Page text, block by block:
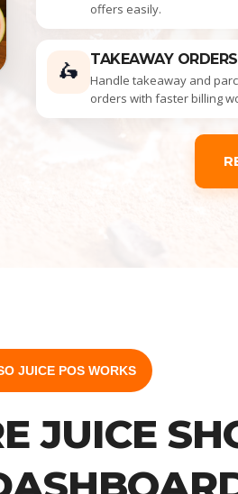
offers easily.
🛵
TAKEAWAY ORDERS
Handle takeaway and
orders with faster billing
JUICE POS WORKS
JUICE